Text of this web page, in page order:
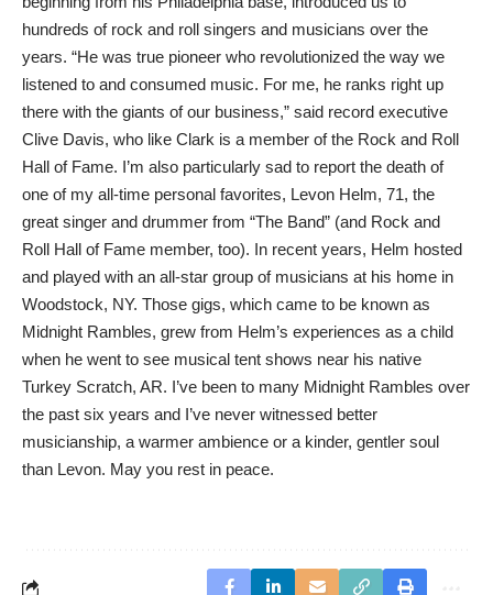
hundreds of rock and roll singers and musicians over the
years. “He was true pioneer who revolutionized the way we
listened to and consumed music. For me, he ranks right up
there with the giants of our business,” said record executive
Clive Davis, who like Clark is a member of the Rock and Roll
Hall of Fame. I’m also particularly sad to report the death of
one of my all-time personal favorites, Levon Helm, 71, the
great singer and drummer from “The Band” (and Rock and
Roll Hall of Fame member, too). In recent years, Helm hosted
and played with an all-star group of musicians at his home in
Woodstock, NY. Those gigs, which came to be known as
Midnight Rambles, grew from Helm’s experiences as a child
when he went to see musical tent shows near his native
Turkey Scratch, AR. I’ve been to many Midnight Rambles over
the past six years and I’ve never witnessed better
musicianship, a warmer ambience or a kinder, gentler soul
than Levon. May you rest in peace.